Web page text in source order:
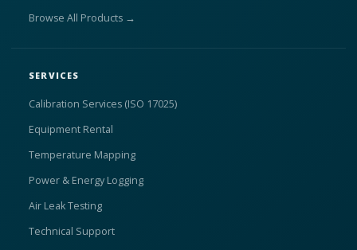
Browse All Products →
SERVICES
Calibration Services (ISO 17025)
Equipment Rental
Temperature Mapping
Power & Energy Logging
Air Leak Testing
Technical Support